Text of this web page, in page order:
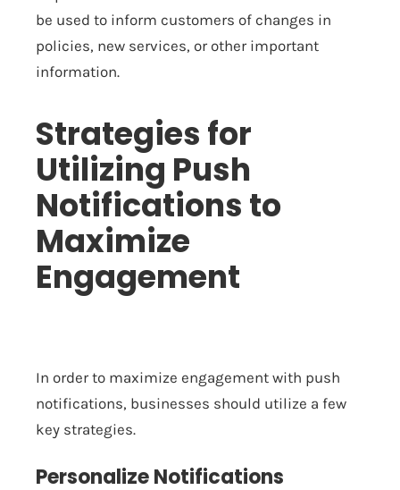
be used to inform customers of changes in
policies, new services, or other important
information.
Strategies for
Utilizing Push
Notifications to
Maximize
Engagement
In order to maximize engagement with push
notifications, businesses should utilize a few
key strategies.
Personalize Notifications